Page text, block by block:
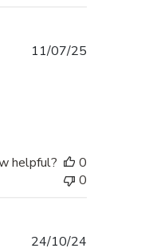
11/07/25
helpful?
0
0
24/10/24